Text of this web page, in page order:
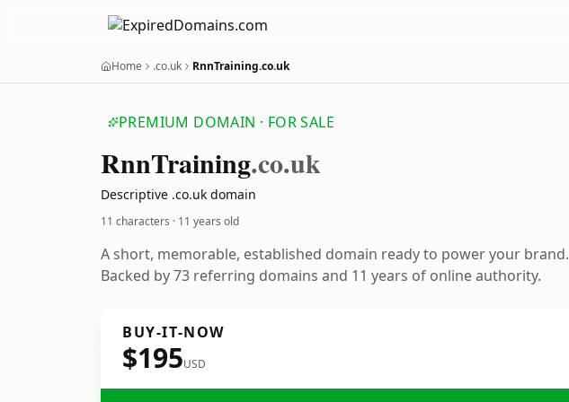
Home .co.uk RnnTraining.co.uk
PREMIUM DOMAIN · FOR SALE
RnnTraining.co.uk
Descriptive .co.uk domain
11 characters · 11 years old
A short, memorable, established domain ready to power your brand.
Backed by 73 referring domains and 11 years of online authority.
BUY-IT-NOW
$195USD